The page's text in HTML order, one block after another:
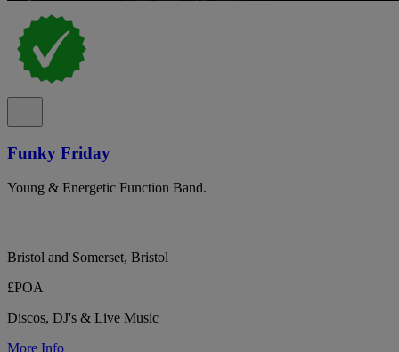
Funky Friday
Young & Energetic Function Band.
Bristol and Somerset, Bristol
£POA
Discos, DJ's & Live Music
More Info